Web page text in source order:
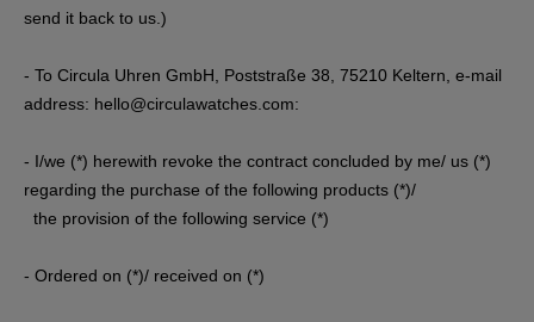
send it back to us.)
- To Circula Uhren GmbH, Poststraße 38, 75210 Keltern , e-mail
address: hello@circulawatches.com:
- I/we (*) herewith revoke the contract concluded by me/ us (*)
regarding the purchase of the following products (*)/
the provision of the following service (*)
- Ordered on (*)/ received on (*)